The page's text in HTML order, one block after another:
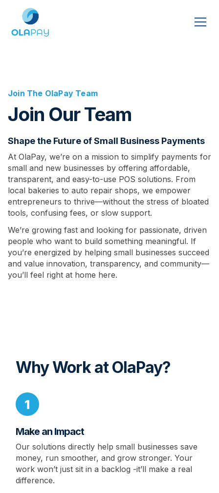
Join The OlaPay Team
Join Our Team
Shape the Future of Small Business Payments
At OlaPay, we’re on a mission to simplify payments for
small and new businesses by offering affordable,
transparent, and easy-to-use POS solutions. From
local bakeries to auto repair shops, we empower
entrepreneurs to thrive—without the stress of bloated
tools, confusing fees, or slow support.
We’re growing fast and looking for passionate, driven
people who want to build something meaningful. If
you’re energized by helping small businesses succeed
and value innovation, transparency, and community—
you’ll feel right at home here.
Why Work at OlaPay?
Make an Impact
Our solutions directly help small businesses save
money, run smoother, and grow stronger. Your
work won’t just sit in a backlog -it’ll make a real
difference.